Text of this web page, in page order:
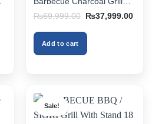
₨9,999.00.
Rack Smoker with Wheels
and Heat Indicator
₨69,999.00
Original
was:
₨69,999.00.
₨37,999.00
Add to cart
Sale!